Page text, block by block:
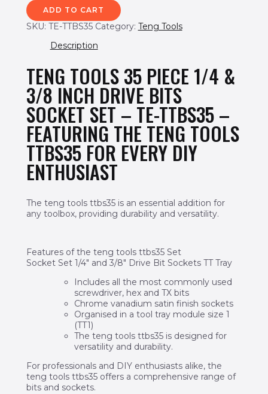
ADD TO CART
SKU: TE-TTBS35 Category: Teng Tools
Description
TENG TOOLS 35 PIECE 1/4 &
3/8 INCH DRIVE BITS
SOCKET SET – TE-TTBS35 –
FEATURING THE TENG TOOLS
TTBS35 FOR EVERY DIY
ENTHUSIAST
The teng tools ttbs35 is an essential addition for
any toolbox, providing durability and versatility.
Features of the teng tools ttbs35 Set
Socket Set 1/4″ and 3/8″ Drive Bit Sockets TT Tray
Includes all the most commonly used
screwdriver, hex and TX bits
Chrome vanadium satin finish sockets
Organised in a tool tray module size 1
(TT1)
The teng tools ttbs35 is designed for
versatility and durability.
For professionals and DIY enthusiasts alike, the
teng tools ttbs35 offers a comprehensive range of
bits and sockets.